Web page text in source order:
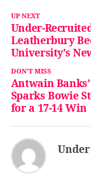
UP NEXT
Under-
Leatherbury
University’s
DON'T MISS
Antwain
Sparks Bowie
for a 17-14 Win